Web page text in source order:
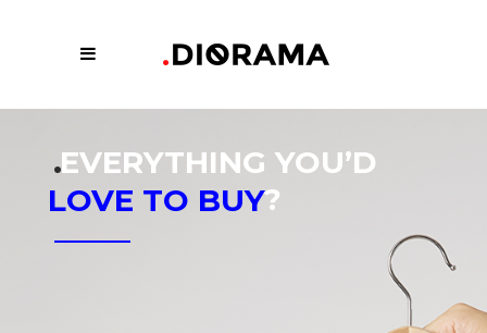
EVERYTHING YOU’D
LOVE TO BUY
.
?